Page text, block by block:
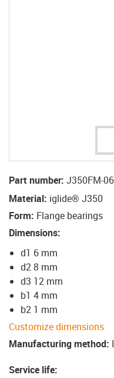
Part number: J350FM-
Material: iglide® J350
Form: Flange bearings
Dimensions:
d1 6 mm
d2 8 mm
d3 12 mm
b1 4 mm
b2 1 mm
Customize dimensions
Manufacturing method:
Service life: